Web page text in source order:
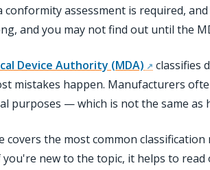
conformity assessment is required,
and you may not find out until the
Device Authority (MDA)
classifies
mistakes happen. Manufacturers
purposes — which is not the same as
covers the most common
you're new to the topic, it helps to